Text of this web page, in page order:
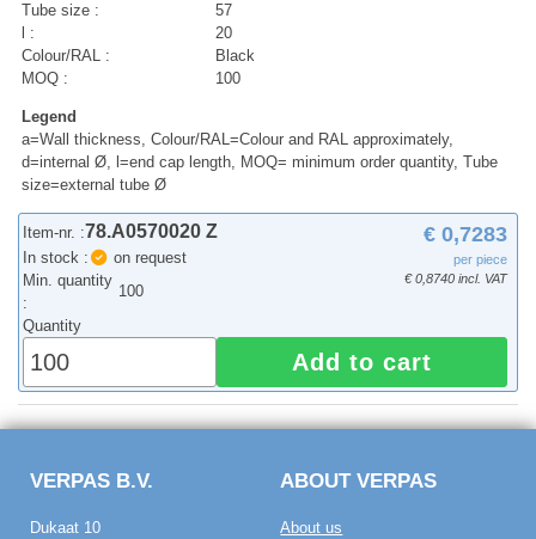
Tube size :
57
l :
20
Colour/RAL :
Black
MOQ :
100
Legend
a=Wall thickness, Colour/RAL=Colour and RAL approximately,
d=internal Ø, l=end cap length, MOQ= minimum order quantity, Tube
size=external tube Ø
Item-nr. :78.A0570020 Z
In stock :
on request
Min. quantity
:
100
€ 0,7283
per piece
€ 0,8740 incl. VAT
Quantity
Add to cart
VERPAS B.V.
Dukaat 10
ABOUT VERPAS
About us